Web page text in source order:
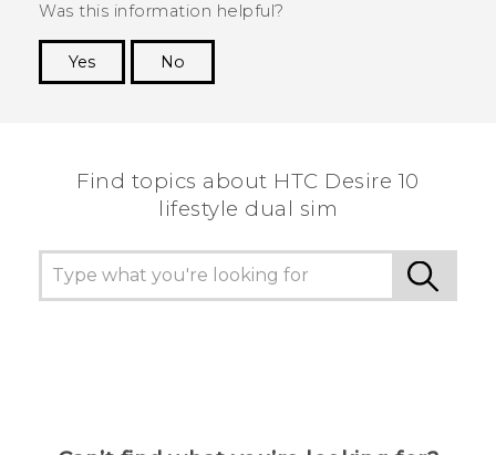
Was this information helpful?
Yes
No
Find topics about HTC Desire 10
lifestyle dual sim